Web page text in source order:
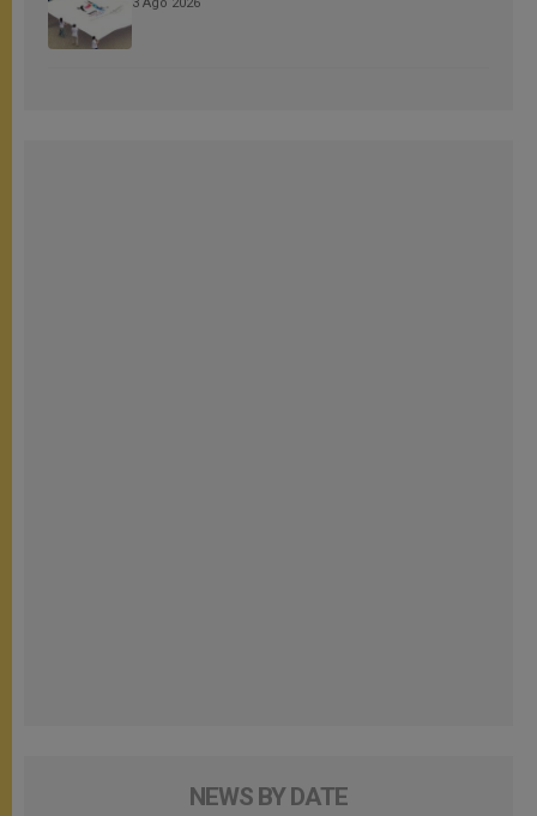
3 Ago 2026
NEWS BY DATE